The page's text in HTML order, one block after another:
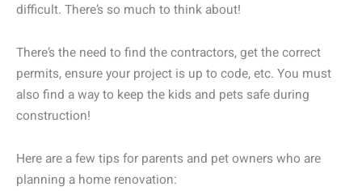
difficult. There’s so much to think about!
There’s the need to find the contractors, get the correct
permits, ensure your project is up to code, etc. You must
also find a way to keep the kids and pets safe during
construction!
Here are a few tips for parents and pet owners who are
planning a home renovation: